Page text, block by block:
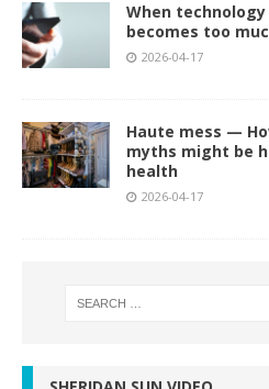
When
becomes too
2026-04-17
Haute mess —
myths might be
health
2026-04-17